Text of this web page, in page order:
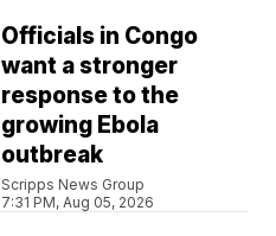
Officials in Congo
want a stronger
response to the
growing Ebola
outbreak
Scripps News Group
7:31 PM, Aug 05, 2026